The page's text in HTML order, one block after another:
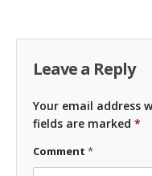
Leave a Reply
Your email address
fields are marked *
Comment *